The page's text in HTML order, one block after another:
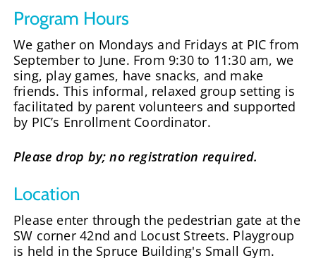
Program Hours
We gather on Mondays and Fridays at PIC from
September to June. From 9:30 to 11:30 am, we
sing, play games, have snacks, and make
friends. This informal, relaxed group setting is
facilitated by parent volunteers and supported
by PIC’s Enrollment Coordinator.
Please drop by; no registration required.
Location
Please enter through the pedestrian gate at the
SW corner 42nd and Locust Streets. Playgroup
is held in the Spruce Building's Small Gym.